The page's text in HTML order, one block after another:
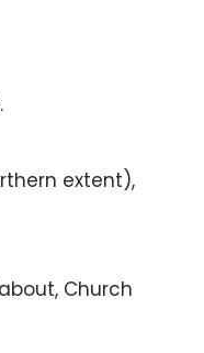
extent),
Church